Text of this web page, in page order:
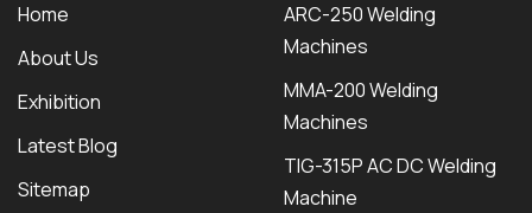
Home
About Us
Exhibition
Latest Blog
Sitemap
ARC-250 Welding
Machines
MMA-200 Welding
Machines
TIG-315P AC DC Welding
Machine